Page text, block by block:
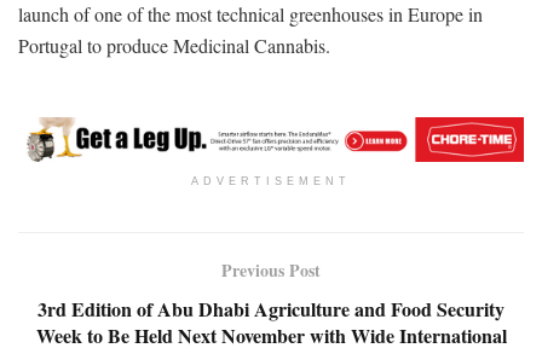
launch of one of the most technical greenhouses in Europe in
Portugal to produce Medicinal Cannabis.
ADVERTISEMENT
Previous Post
3rd Edition of Abu Dhabi Agriculture and Food Security
Week to Be Held Next November with Wide International